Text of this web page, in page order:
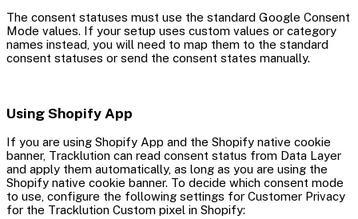
The consent statuses must use the standard Google Consent
Mode values. If your setup uses custom values or category
names instead, you will need to map them to the standard
consent statuses or send the consent states manually.
Using Shopify App
If you are using Shopify App and the Shopify native cookie
banner, Tracklution can read consent status from Data Layer
and apply them automatically, as long as you are using the
Shopify native cookie banner. To decide which consent mode
to use, configure the following settings for Customer Privacy
for the Tracklution Custom pixel in Shopify: